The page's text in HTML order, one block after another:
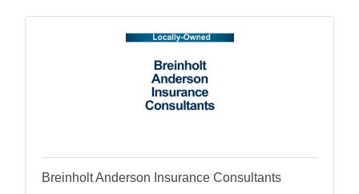
Breinholt Anderson Insurance Consultants